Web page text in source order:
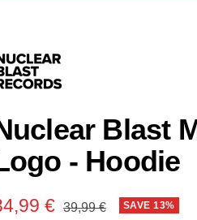
Blast
- Hoodie
€ Regular
39,99 € SAVE 13%